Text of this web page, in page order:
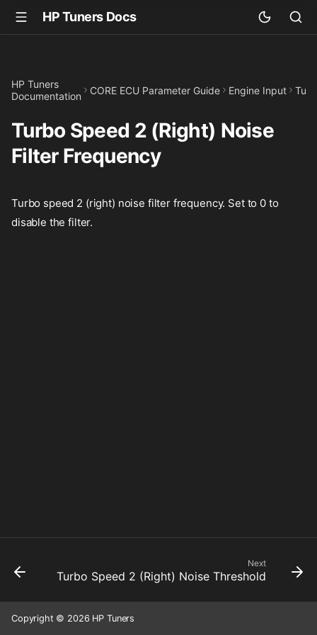
HP Tuners Docs
HP Tuners
Documentation
CORE ECU Parameter Guide Engine Input
Turbo Speed 2 (Right) Noise
Filter Frequency
Turbo speed 2 (right) noise filter frequency. Set to 0 to
disable the filter.
Next
Turbo Speed 2 (Right) Noise Threshold
Copyright © 2026 HP Tuners